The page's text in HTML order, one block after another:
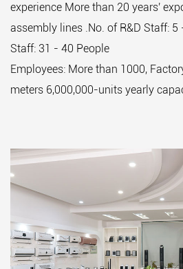
experience More than 20 years'
assembly lines .No. of R&D Staff: 5
Staff: 31 - 40 People
Employees: More than 1000,
meters 6,000,000-units yearly